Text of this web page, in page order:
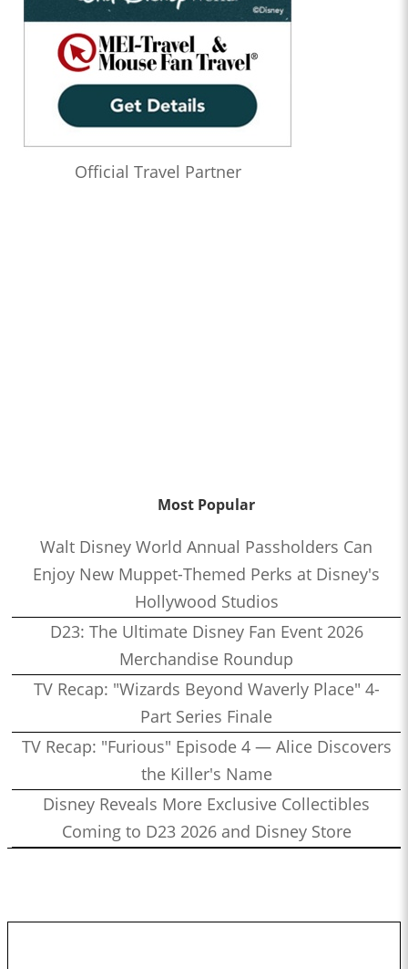
Official Travel Partner
Most Popular
Walt Disney World Annual Passholders Can
Enjoy New Muppet-Themed Perks at Disney's
Hollywood Studios
D23: The Ultimate Disney Fan Event 2026
Merchandise Roundup
TV Recap: "Wizards Beyond Waverly Place" 4-
Part Series Finale
TV Recap: "Furious" Episode 4 — Alice Discovers
the Killer's Name
Disney Reveals More Exclusive Collectibles
Coming to D23 2026 and Disney Store